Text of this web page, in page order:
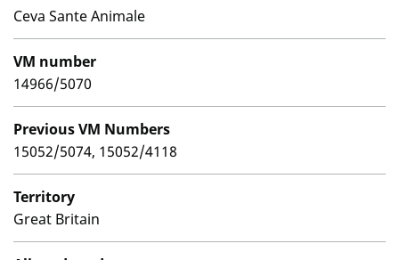
Ceva Sante Animale
VM number
14966/5070
Previous VM Numbers
15052/5074, 15052/4118
Territory
Great Britain